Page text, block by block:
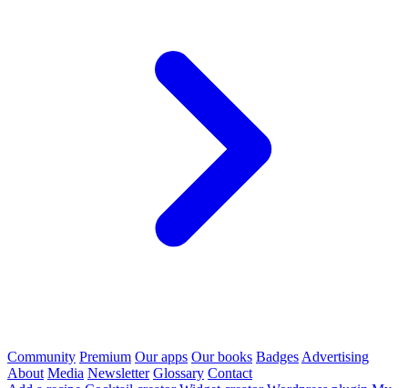
Community Premium Our apps Our books Badges Advertising
About Media Newsletter Glossary Contact